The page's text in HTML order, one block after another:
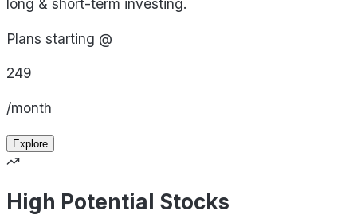
long & short-term investing.
Plans starting @
249
/month
Explore
High Potential Stocks